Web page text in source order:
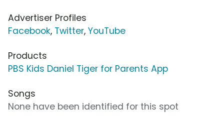
Advertiser Profiles
Facebook, Twitter, YouTube
Products
PBS Kids Daniel Tiger for Parents App
Songs
None have been identified for this spot